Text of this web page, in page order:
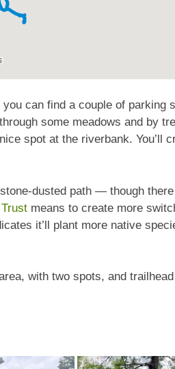
can find a couple of parking
some meadows and by
spot at the riverbank. You’ll
dusted path — though
means to create more
it’ll plant more native
with two spots, and